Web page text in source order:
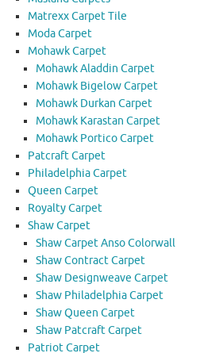
Matrexx Carpet Tile
Moda Carpet
Mohawk Carpet
Mohawk Aladdin Carpet
Mohawk Bigelow Carpet
Mohawk Durkan Carpet
Mohawk Karastan Carpet
Mohawk Portico Carpet
Patcraft Carpet
Philadelphia Carpet
Queen Carpet
Royalty Carpet
Shaw Carpet
Shaw Carpet Anso Colorwall
Shaw Contract Carpet
Shaw Designweave Carpet
Shaw Philadelphia Carpet
Shaw Queen Carpet
Shaw Patcraft Carpet
Patriot Carpet